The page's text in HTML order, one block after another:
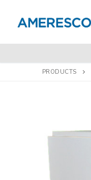
content
PRODUCTS